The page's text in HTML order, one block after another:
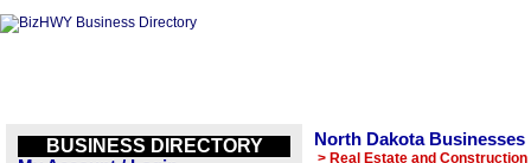
BUSINESS DIRECTORY North Dakota Businesses
> Real Estate and Construction